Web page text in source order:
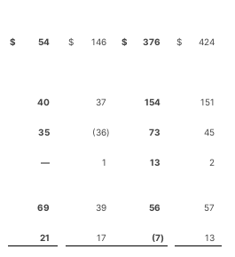
$ 54 $ 146 $ 376 $
424
40 37 154
151
35 (36) 73
45
— 1 13
2
69 39 56
57
21 17 (7) 13